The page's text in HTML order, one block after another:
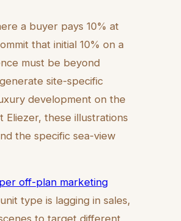
a buyer pays 10% at
that initial 10% on a
must be beyond
site-specific
development on the
these illustrations
the specific sea-view
off-plan marketing
type is lagging in sales,